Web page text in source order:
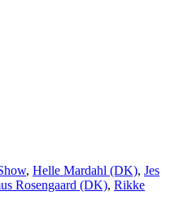
, Helle Mardahl (DK), Jes
Rosengaard (DK), Rikke